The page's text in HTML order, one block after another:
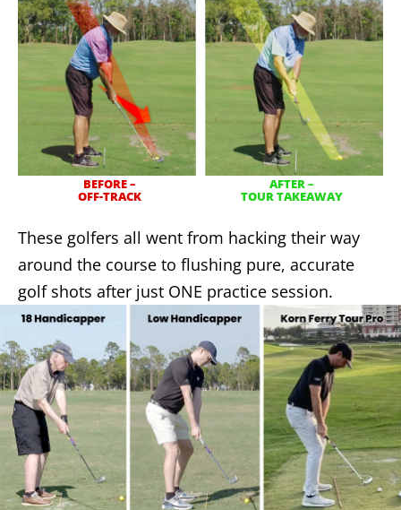
BEFORE –
OFF-TRACK
AFTER –
TOUR TAKEAWAY
These golfers all went from hacking their way
around the course to flushing pure, accurate
golf shots after just ONE practice session.